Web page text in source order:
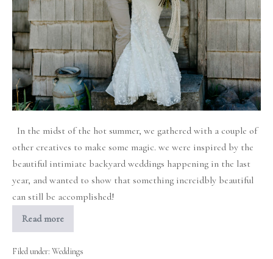
Wedding
Inspiration!
In the midst of the hot summer, we gathered with a couple of
other creatives to make some magic. we were inspired by the
beautiful intimiate backyard weddings happening in the last
year, and wanted to show that something increidbly beautiful
can still be accomplished!
Read more
Bohemian
Rustic
Backyard
Filed under: Weddings